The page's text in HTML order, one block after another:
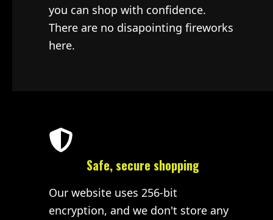
you can shop with confidence.
There are no disapointing fireworks
here.
Safe, secure shopping
Our website uses 256-bit
encryption, and we don't store any